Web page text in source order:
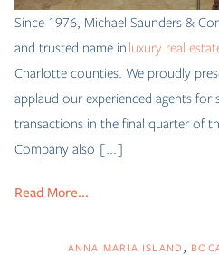
Since 1976, Michael Saunders &
and trusted name in luxury real
Charlotte counties. We proudly
applaud our experienced agents for
transactions in the final quarter of
Company also [...]
Read More...
ANNA MARIA ISLAND